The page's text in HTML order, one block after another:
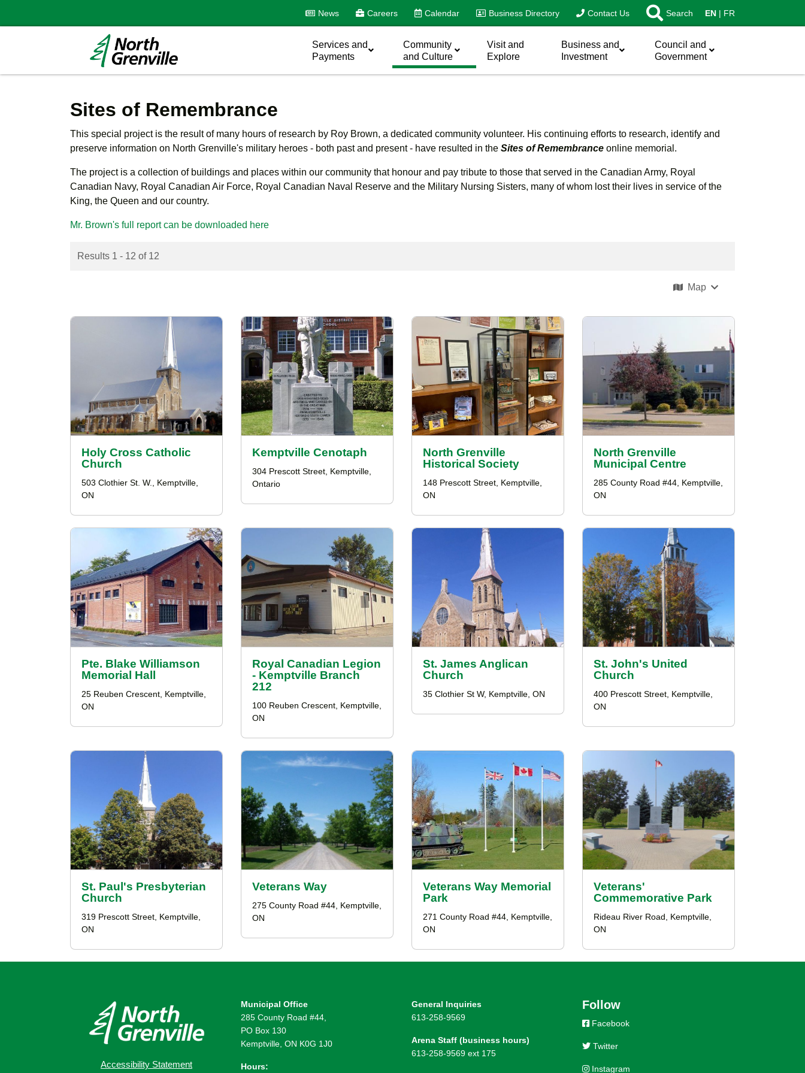
News Careers Calendar Business Directory Contact Us Search EN FR
Services and
Payments
Community
and Culture
Visit and
Explore
Business and
Investment
Council and
Government
Sites of Remembrance
This special project is the result of many hours of research by Roy Brown, a dedicated community volunteer. His continuing efforts to research, identify and
preserve information on North Grenville's military heroes - both past and present - have resulted in the Sites of Remembrance online memorial.
The project is a collection of buildings and places within our community that honour and pay tribute to those that served in the Canadian Army, Royal
Canadian Navy, Royal Canadian Air Force, Royal Canadian Naval Reserve and the Military Nursing Sisters, many of whom lost their lives in service of the
King, the Queen and our country.
Mr. Brown's full report can be downloaded here
Results 1 - 12 of 12
Map
Holy Cross Catholic
Church
503 Clothier St. W., Kemptville,
ON
Kemptville Cenotaph
304 Prescott Street, Kemptville,
Ontario
North Grenville
Historical Society
148 Prescott Street, Kemptville,
ON
North Grenville
Municipal Centre
285 County Road #44, Kemptville,
ON
Pte. Blake Williamson
Memorial Hall
25 Reuben Crescent, Kemptville,
ON
Royal Canadian Legion
- Kemptville Branch
212
100 Reuben Crescent, Kemptville,
ON
St. James Anglican
Church
35 Clothier St W, Kemptville, ON
St. John's United
Church
400 Prescott Street, Kemptville,
ON
St. Paul's Presbyterian
Church
319 Prescott Street, Kemptville,
ON
Veterans Way
275 County Road #44, Kemptville,
ON
Veterans Way Memorial
Park
271 County Road #44, Kemptville,
ON
Veterans'
Commemorative Park
Rideau River Road, Kemptville,
ON
Accessibility Statement
Municipal Office
285 County Road #44,
PO Box 130
Kemptville, ON K0G 1J0
Hours:
General Inquiries
613-258-9569
Arena Staff (business hours)
613-258-9569 ext 175
Follow
Facebook
Twitter
Instagram